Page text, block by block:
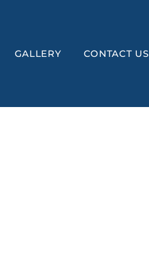
GALLERY CONTACT US